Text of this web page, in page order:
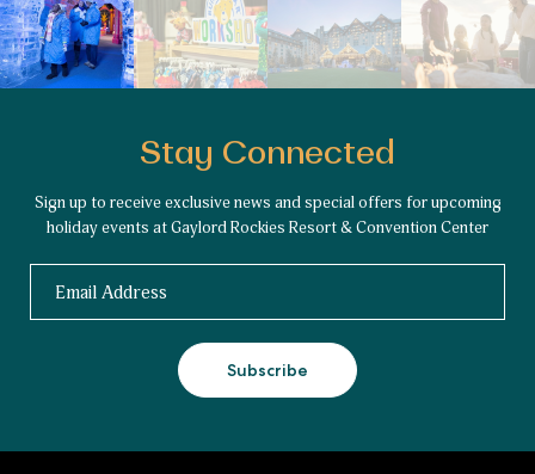
Stay Connected
Sign up to receive exclusive news and special offers for upcoming
holiday events at Gaylord Rockies Resort & Convention Center
Subscribe